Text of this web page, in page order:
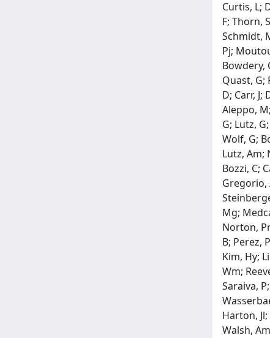
Curtis, L;
F; Thorn,
Schmidt,
Pj;
Bowdery,
Quast, G;
D; Carr,
Aleppo,
G; Lutz,
Wolf, G;
Lutz, Am;
Bozzi, C;
Gregorio,
Mg;
Norton,
B; Perez,
Kim, Hy;
Wm;
Saraiva,
Harton,
Walsh,